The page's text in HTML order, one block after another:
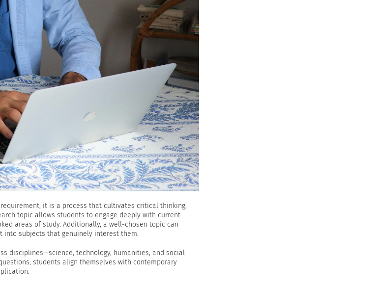
it is a process that cultivates critical thinking,
topic allows students to engage deeply with current
areas of study. Additionally, a well-chosen topic can
subjects that genuinely interest them.
disciplines—science, technology, humanities, and social
students align themselves with contemporary